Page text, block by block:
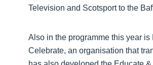
Television and Scotsport to the
Also in the programme this year
Celebrate, an organisation that